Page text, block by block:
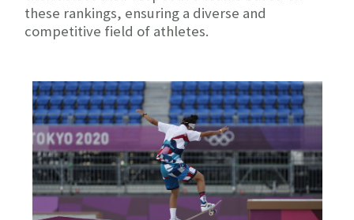
these rankings, ensuring a diverse and
competitive field of athletes.